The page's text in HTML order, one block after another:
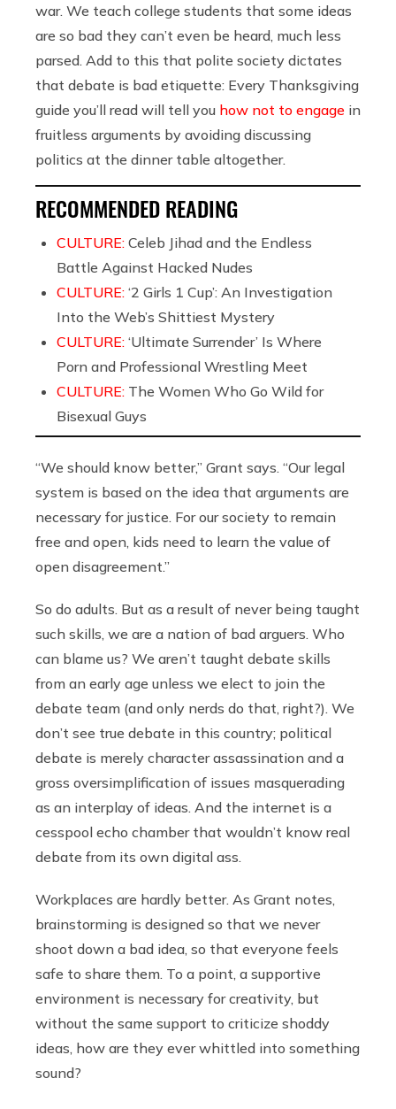
war. We teach college students that some ideas
are so bad they can’t even be heard, much less
parsed. Add to this that polite society dictates
that debate is bad etiquette: Every Thanksgiving
guide you’ll read will tell you how not to engage in
fruitless arguments by avoiding discussing
politics at the dinner table altogether.
RECOMMENDED READING
CULTURE: Celeb Jihad and the Endless
Battle Against Hacked Nudes
CULTURE: ‘2 Girls 1 Cup’: An Investigation
Into the Web’s Shittiest Mystery
CULTURE: ‘Ultimate Surrender’ Is Where
Porn and Professional Wrestling Meet
CULTURE: The Women Who Go Wild for
Bisexual Guys
“We should know better,” Grant says. “Our legal
system is based on the idea that arguments are
necessary for justice. For our society to remain
free and open, kids need to learn the value of
open disagreement.”
So do adults. But as a result of never being taught
such skills, we are a nation of bad arguers. Who
can blame us? We aren’t taught debate skills
from an early age unless we elect to join the
debate team (and only nerds do that, right?). We
don’t see true debate in this country; political
debate is merely character assassination and a
gross oversimplification of issues masquerading
as an interplay of ideas. And the internet is a
cesspool echo chamber that wouldn’t know real
debate from its own digital ass.
Workplaces are hardly better. As Grant notes,
brainstorming is designed so that we never
shoot down a bad idea, so that everyone feels
safe to share them. To a point, a supportive
environment is necessary for creativity, but
without the same support to criticize shoddy
ideas, how are they ever whittled into something
sound?